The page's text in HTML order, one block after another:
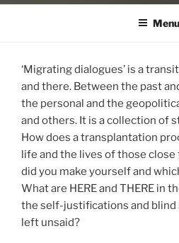
Menu
‘Migrating dialogues’ is a
and there. Between the past
the personal and the
and others. It is a collection of
How does a transplantation
life and the lives of those
did you make yourself and
What are HERE and THERE in
the self-justifications and blind
left unsaid?